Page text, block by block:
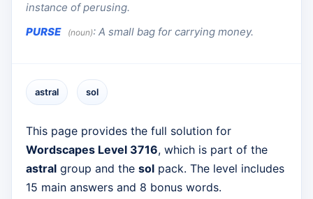
instance of perusing.
PURSE
(noun): A small bag for carrying money.
astral sol
This page provides the full solution for
Wordscapes Level 3716, which is part of the
astral group and the sol pack. The level includes
15 main answers and 8 bonus words.